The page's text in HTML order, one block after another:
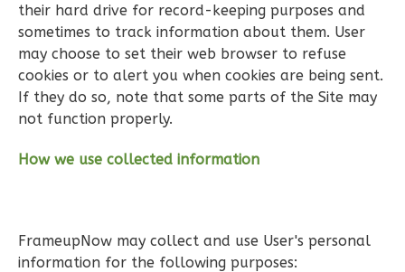
Pinnacle
Spanish
Studio
Learn More
Garage
their hard drive for record-keeping purposes and
sometimes to track information about them. User
may choose to set their web browser to refuse
cookies or to alert you when cookies are being sent.
If they do so, note that some parts of the Site may
not function properly.
How we use collected information
FrameupNow may collect and use User's personal
information for the following purposes: